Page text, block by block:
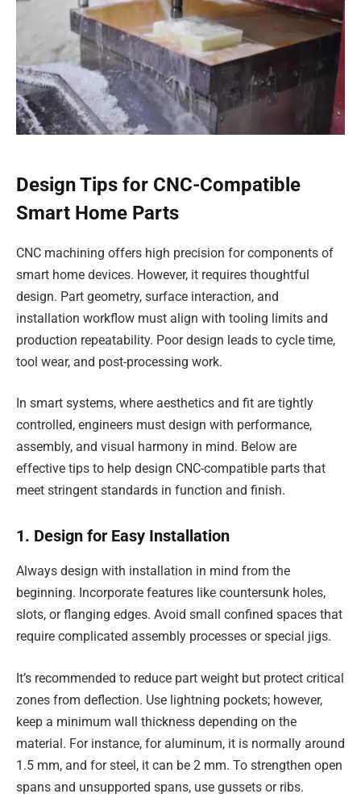
Design Tips for CNC-Compatible
Smart Home Parts
CNC machining offers high precision for components of
smart home devices. However, it requires thoughtful
design. Part geometry, surface interaction, and
installation workflow must align with tooling limits and
production repeatability. Poor design leads to cycle time,
tool wear, and post-processing work.
In smart systems, where aesthetics and fit are tightly
controlled, engineers must design with performance,
assembly, and visual harmony in mind. Below are
effective tips to help design CNC-compatible parts that
meet stringent standards in function and finish.
1. Design for Easy Installation
Always design with installation in mind from the
beginning. Incorporate features like countersunk holes,
slots, or flanging edges. Avoid small confined spaces that
require complicated assembly processes or special jigs.
It’s recommended to reduce part weight but protect critical
zones from deflection. Use lightning pockets; however,
keep a minimum wall thickness depending on the
material. For instance, for aluminum, it is normally around
1.5 mm, and for steel, it can be 2 mm. To strengthen open
spans and unsupported spans, use gussets or ribs.